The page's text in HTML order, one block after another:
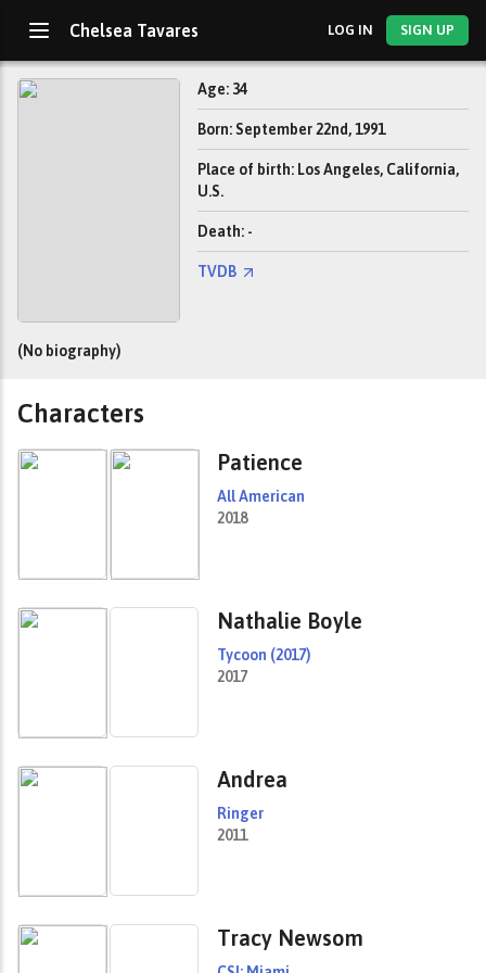
Chelsea Tavares LOG IN SIGN UP
Age: 34
Born: September 22nd, 1991
Place of birth: Los Angeles, California,
U.S.
Death: -
TVDB
(No biography)
Characters
Patience
All American
2018
Nathalie Boyle
Tycoon (2017)
2017
Andrea
Ringer
2011
Tracy Newsom